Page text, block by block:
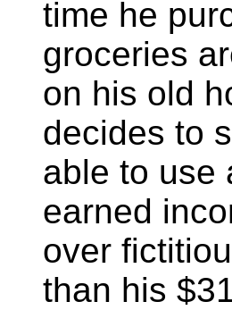
time he
groceries
on his old
decides to
able to use
earned
over
than his